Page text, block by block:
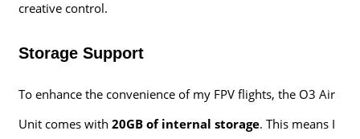
creative control.
Storage Support
To enhance the convenience of my FPV flights, the O3 Air
Unit comes with20GB of internal storage. This means I